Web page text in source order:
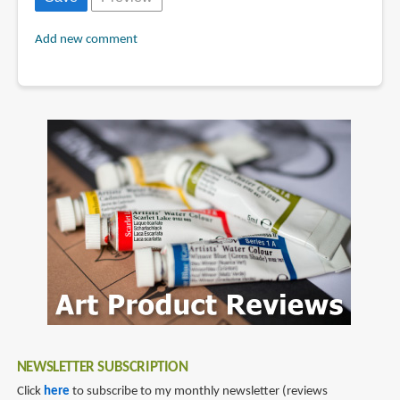
Add new comment
NEWSLETTER SUBSCRIPTION
Click here to subscribe to my monthly newsletter (reviews